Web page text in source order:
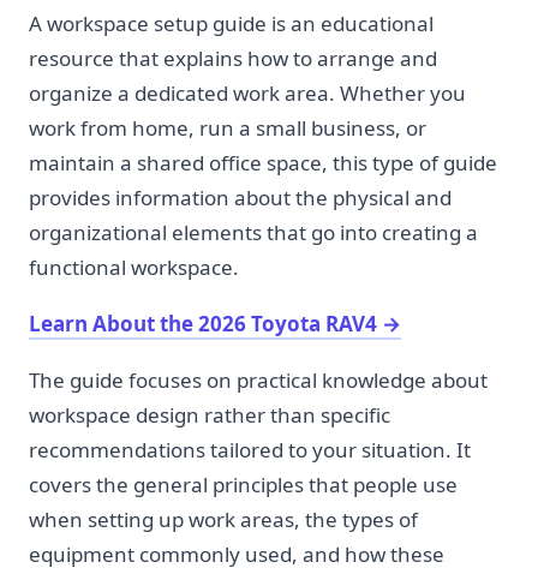
A workspace setup guide is an educational
resource that explains how to arrange and
organize a dedicated work area. Whether you
work from home, run a small business, or
maintain a shared office space, this type of guide
provides information about the physical and
organizational elements that go into creating a
functional workspace.
Learn About the 2026 Toyota RAV4 →
The guide focuses on practical knowledge about
workspace design rather than specific
recommendations tailored to your situation. It
covers the general principles that people use
when setting up work areas, the types of
equipment commonly used, and how these